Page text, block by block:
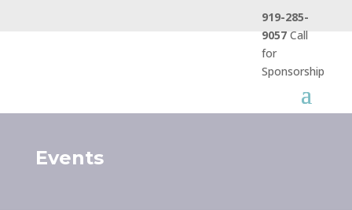
919-285-
9057 Call
for
Sponsorship
Events